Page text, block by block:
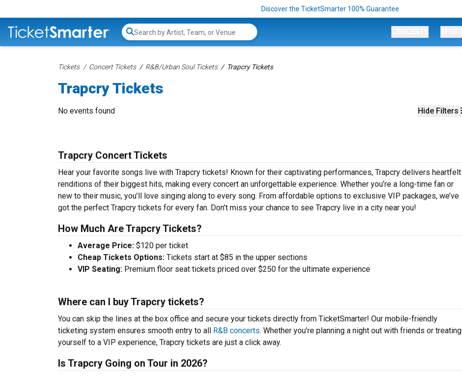
Discover the TicketSmarter 100% Guarantee
Search...
Tickets Concert Tickets R&B/Urban Soul Tickets Trapcry Tickets
Trapcry Tickets
Hide Filters
No events found
Trapcry Concert Tickets
Hear your favorite songs live with Trapcry tickets! Known for their captivating performances, Trapcry delivers heartfelt
renditions of their biggest hits, making every concert an unforgettable experience. Whether you’re a long-time fan or
new to their music, you’ll love singing along to every song. From affordable options to exclusive VIP packages, we’ve
got the perfect Trapcry tickets for every fan. Don’t miss your chance to see Trapcry live in a city near you!
How Much Are Trapcry Tickets?
Average Price: $120 per ticket
Cheap Tickets Options: Tickets start at $85 in the upper sections
VIP Seating: Premium floor seat tickets priced over $250 for the ultimate experience
Where can I buy Trapcry tickets?
You can skip the lines at the box office and secure your tickets directly from TicketSmarter! Our mobile-friendly
ticketing system ensures smooth entry to all R&B concerts. Whether you’re planning a night out with friends or treating
yourself to a VIP experience, Trapcry tickets are just a click away.
Is Trapcry Going on Tour in 2026?